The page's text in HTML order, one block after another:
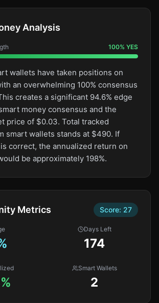
Analysis
100% YES
wallets have taken positions on
an overwhelming 100% consensus
creates a significant 94.6% edge
money consensus and the
price of $0.03. Total tracked
smart wallets stands at $490. If
correct, the annualized return on
be approximately 198%.
Metrics Score: 27
Days Left
174
Smart Wallets
2